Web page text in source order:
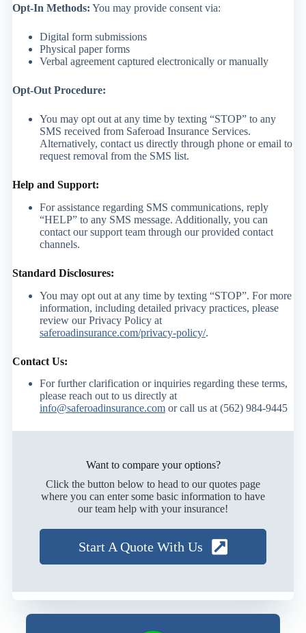
Opt-In Methods: You may provide consent via:
Digital form submissions
Physical paper forms
Verbal agreement captured electronically or manually
Opt-Out Procedure:
You may opt out at any time by texting “STOP” to any
SMS received from Saferoad Insurance Services.
Alternatively, contact us directly through phone or email to
request removal from the SMS list.
Help and Support:
For assistance regarding SMS communications, reply
“HELP” to any SMS message. Additionally, you can
contact our support team through our provided contact
channels.
Standard Disclosures:
You may opt out at any time by texting “STOP”. For more
information, including detailed privacy practices, please
review our Privacy Policy at
saferoadinsurance.com/privacy-policy/.
Contact Us:
For further clarification or inquiries regarding these terms,
please reach out to us directly at
info@saferoadinsurance.comor call us at (562) 984-9445
Want to compare your options?
Click the button below to head to our quotes page
where you can enter some basic information to have
our team help with your insurance!
Start A Quote With Us